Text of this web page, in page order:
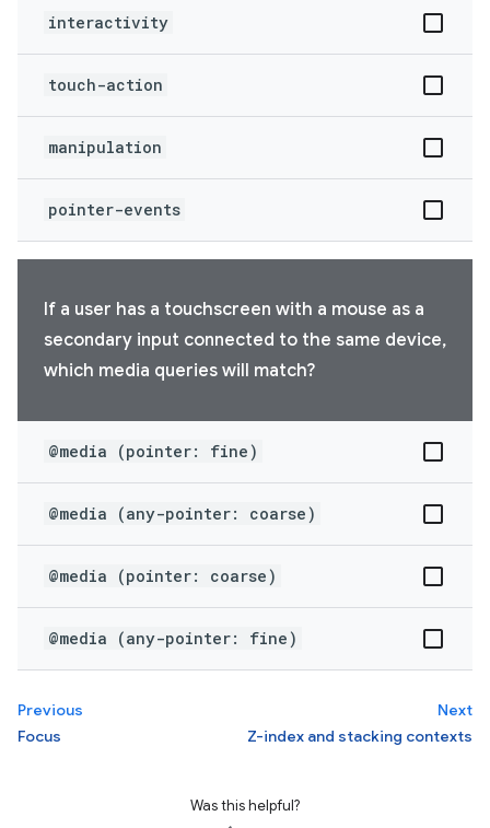
interactivity
touch-action
manipulation
pointer-events
If a user has a touchscreen with a mouse as a
secondary input connected to the same device,
which media queries will match?
@media (pointer: fine)
@media (any-pointer: coarse)
@media (pointer: coarse)
@media (any-pointer: fine)
Previous
Focus
Next
Z-index and stacking contexts
Was this helpful?